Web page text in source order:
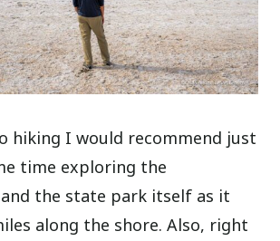
hiking I would recommend just
time exploring the
the state park itself as it
along the shore. Also, right